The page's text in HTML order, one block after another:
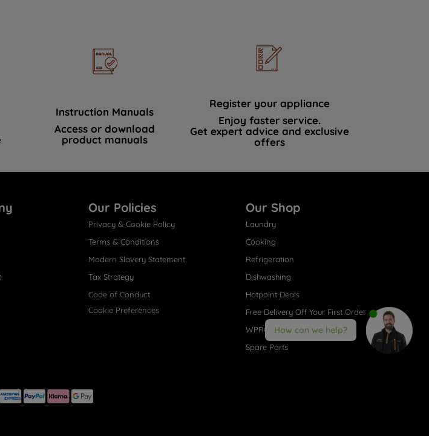
Instruction Manuals
Access or download
product manuals
Register your appliance
Enjoy faster service.
Get expert advice and exclusive
offers
Our Policies
Privacy & Cookie Policy
Terms & Conditions
Modern Slavery Statement
Tax Strategy
Code of Conduct
Cookie Preferences
Our Shop
Laundry
Cooking
Refrigeration
Dishwashing
Hotpoint Deals
Free Delivery Off Your First Order
WPRO® Accessories
Spare Parts
How can we help?